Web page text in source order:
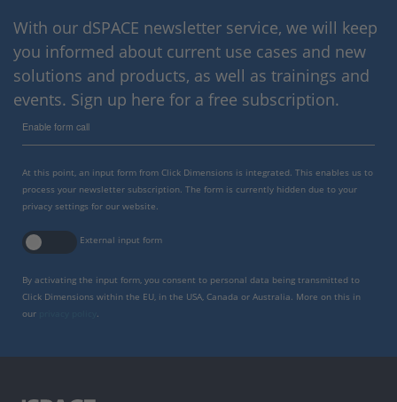
With our dSPACE newsletter service, we will keep
you informed about current use cases and new
solutions and products, as well as trainings and
events. Sign up here for a free subscription.
Enable form call
At this point, an input form from Click Dimensions is integrated. This enables us to
process your newsletter subscription. The form is currently hidden due to your
privacy settings for our website.
External input form
By activating the input form, you consent to personal data being transmitted to
Click Dimensions within the EU, in the USA, Canada or Australia. More on this in
our